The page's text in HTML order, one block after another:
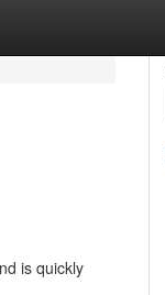
is quickly